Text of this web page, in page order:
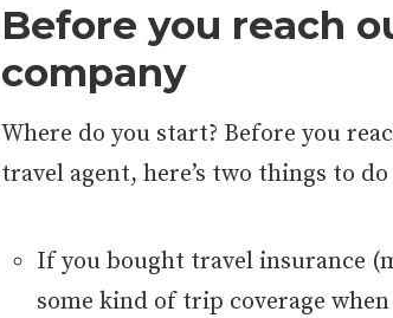
Before you reach
company
Where do you start? Before you
travel agent, here’s two things to
If you bought travel insurance
some kind of trip coverage